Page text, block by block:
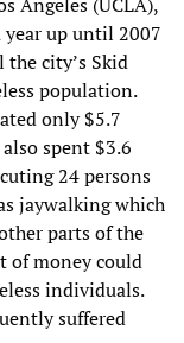
up until 2007
city’s Skid
population.
only $5.7
spent $3.6
24 persons
jaywalking which
parts of the
of money could
individuals.
suffered